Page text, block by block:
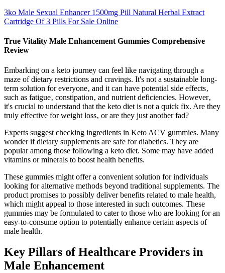
3ko Male Sexual Enhancer 1500mg Pill Natural Herbal Extract
Cartridge Of 3 Pills For Sale Online
True Vitality Male Enhancement Gummies Comprehensive
Review
Embarking on a keto journey can feel like navigating through a
maze of dietary restrictions and cravings. It's not a sustainable long-
term solution for everyone‚ and it can have potential side effects‚
such as fatigue‚ constipation‚ and nutrient deficiencies. However‚
it's crucial to understand that the keto diet is not a quick fix. Are they
truly effective for weight loss‚ or are they just another fad?
Experts suggest checking ingredients in Keto ACV gummies. Many
wonder if dietary supplements are safe for diabetics. They are
popular among those following a keto diet. Some may have added
vitamins or minerals to boost health benefits.
These gummies might offer a convenient solution for individuals
looking for alternative methods beyond traditional supplements. The
product promises to possibly deliver benefits related to male health,
which might appeal to those interested in such outcomes. These
gummies may be formulated to cater to those who are looking for an
easy-to-consume option to potentially enhance certain aspects of
male health.
Key Pillars of Healthcare Providers in
Male Enhancement